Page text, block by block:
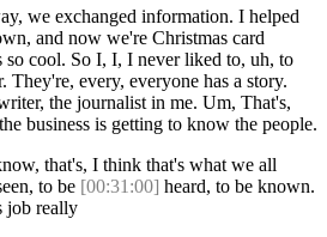
we exchanged information. I helped
and now we're Christmas card
so cool. So I, I, I never liked to, uh, to
They're, every, everyone has a story.
the journalist in me. Um, That's,
business is getting to know the people.
that's, I think that's what we all
to be [00:31:00] heard, to be known.
job really